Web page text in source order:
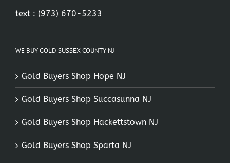
text : (973) 670-5233
WE BUY GOLD SUSSEX COUNTY NJ
Gold Buyers Shop Hope NJ
Gold Buyers Shop Succasunna NJ
Gold Buyers Shop Hackettstown NJ
Gold Buyers Shop Sparta NJ